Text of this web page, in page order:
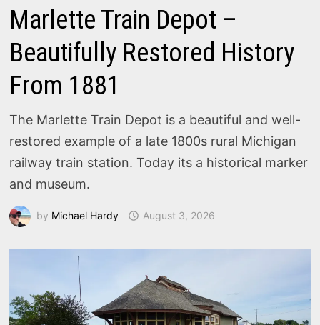
Marlette Train Depot –
Beautifully Restored History
From 1881
The Marlette Train Depot is a beautiful and well-
restored example of a late 1800s rural Michigan
railway train station. Today its a historical marker
and museum.
by Michael Hardy August 3, 2026